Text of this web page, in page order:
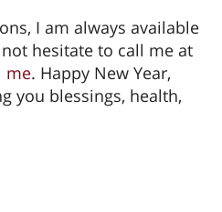
I am always available
hesitate to call me at
me. Happy New Year,
you blessings, health,